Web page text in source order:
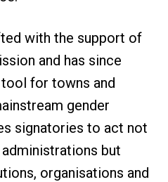
with the support of
and has since
for towns and
gender
signatories to act not
but
organisations and